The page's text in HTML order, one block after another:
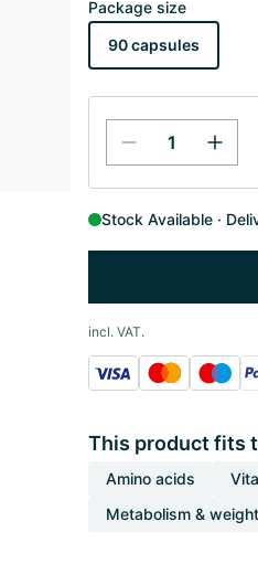
Package size
90 capsules
Stock Available
incl. VAT.
This product fits
Amino acids
Metabolism &